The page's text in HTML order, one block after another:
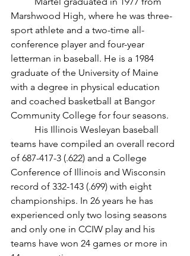
Marshwood High, where he was three-
sport athlete and a two-time all-
conference player and four-year
letterman in baseball. He is a 1984
graduate of the University of Maine
with a degree in physical education
and coached basketball at Bangor
Community College for four seasons.
teams have compiled an overall record
of 687-417-3 (.622) and a College
Conference of Illinois and Wisconsin
record of 332-143 (.699) with eight
championships. In 26 years he has
experienced only two losing seasons
and only one in CCIW play and his
teams have won 24 games or more in